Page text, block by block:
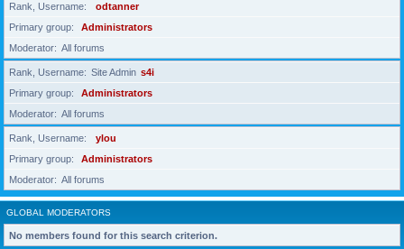
Rank, Username
odtanner
Primary group
Administrators
Moderator
All forums
Rank, Username Site Admin s4i
Primary group
Administrators
Moderator
All forums
Rank, Username
ylou
Primary group
Administrators
Moderator
All forums
GLOBAL MODERATORS
No members found for this search criterion.